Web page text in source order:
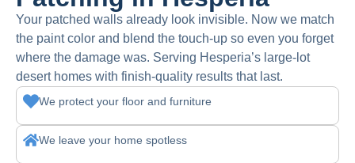
Your patched walls already look invisible. Now we match
the paint color and blend the touch-up so even you forget
where the damage was. Serving Hesperia’s large-lot
desert homes with finish-quality results that last.
We protect your floor and furniture
We leave your home spotless